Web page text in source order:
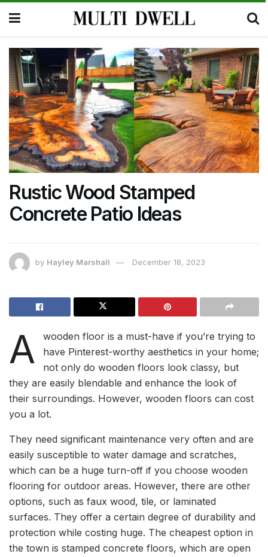
Rustic Wood Stamped
Concrete Patio Ideas
by Hayley Marshall December 18, 2023
A
wooden floor is a must-have if you’re trying to
have Pinterest-worthy aesthetics in your home;
not only do wooden floors look classy, but
they are easily blendable and enhance the look of
their surroundings. However, wooden floors can cost
you a lot.
They need significant maintenance very often and are
easily susceptible to water damage and scratches,
which can be a huge turn-off if you choose wooden
flooring for outdoor areas. However, there are other
options, such as faux wood, tile, or laminated
surfaces. They offer a certain degree of durability and
protection while costing huge. The cheapest option in
the town is stamped concrete floors, which are open